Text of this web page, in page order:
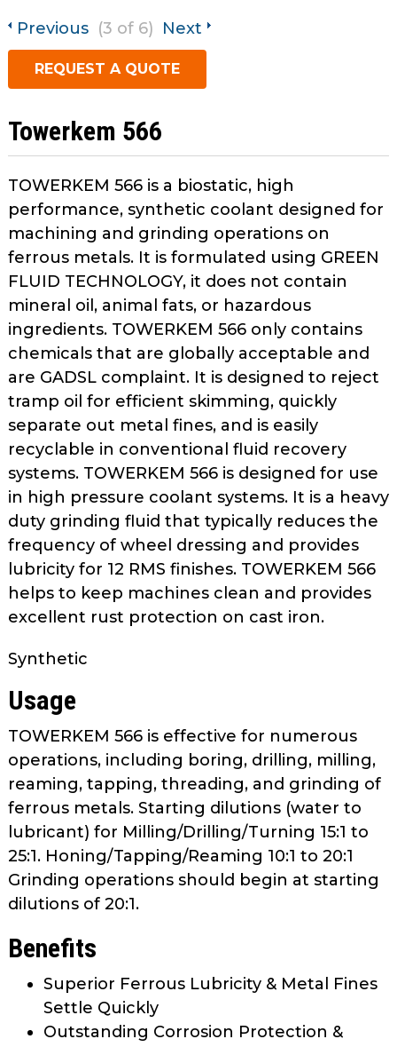
main
tier
and
sub
links.
Enter
and
space
open
menus
and
escape
closes
them
as
well.
Tab
will
move
on
to
the
next
part
of
go
through
menu
items.
Request A Quote
Previous (3 of 6) Next
REQUEST A QUOTE
Towerkem 566
TOWERKEM 566 is a biostatic, high
performance, synthetic coolant designed for
machining and grinding operations on
ferrous metals. It is formulated using GREEN
FLUID TECHNOLOGY, it does not contain
mineral oil, animal fats, or hazardous
ingredients. TOWERKEM 566 only contains
chemicals that are globally acceptable and
are GADSL complaint. It is designed to reject
tramp oil for efficient skimming, quickly
separate out metal fines, and is easily
recyclable in conventional fluid recovery
systems. TOWERKEM 566 is designed for use
in high pressure coolant systems. It is a heavy
duty grinding fluid that typically reduces the
frequency of wheel dressing and provides
lubricity for 12 RMS finishes. TOWERKEM 566
helps to keep machines clean and provides
excellent rust protection on cast iron.
Synthetic
Usage
TOWERKEM 566 is effective for numerous
operations, including boring, drilling, milling,
reaming, tapping, threading, and grinding of
ferrous metals. Starting dilutions (water to
lubricant) for Milling/Drilling/Turning 15:1 to
25:1. Honing/Tapping/Reaming 10:1 to 20:1
Grinding operations should begin at starting
dilutions of 20:1.
Benefits
Superior Ferrous Lubricity & Metal Fines
Settle Quickly
Outstanding Corrosion Protection &